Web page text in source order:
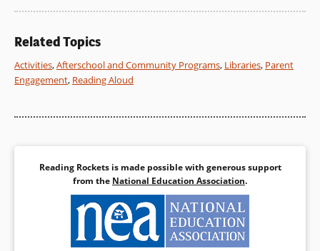
new
Related Topics
Activities,Afterschool and Community Programs, Libraries, Parent
Engagement, Reading Aloud
Reading Rockets is made possible with generous support
from the National Education Association.